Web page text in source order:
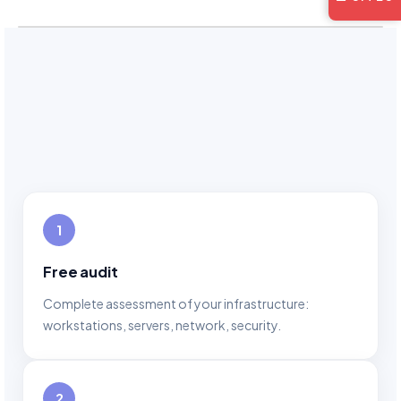
1
Free audit
Complete assessment of your infrastructure:
workstations, servers, network, security.